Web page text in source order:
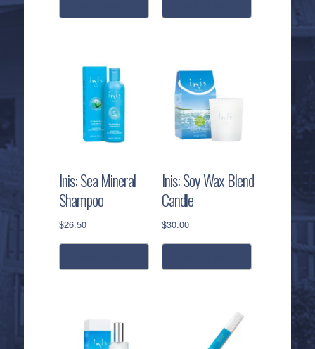
Inis: Sea Mineral
Shampoo
$26.50
Inis: Soy Wax Blend
Candle
$30.00